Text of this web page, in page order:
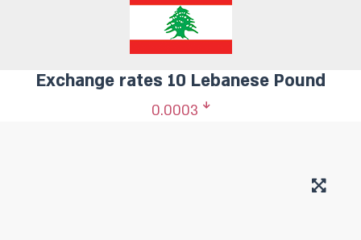
Exchange rates 10 Lebanese Pound
0.0003